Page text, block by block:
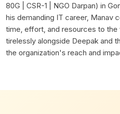
80G | CSR-1 | NGO Darpan) in
his demanding IT career, Manav
time, effort, and resources to the
tirelessly alongside Deepak and
the organization's reach and